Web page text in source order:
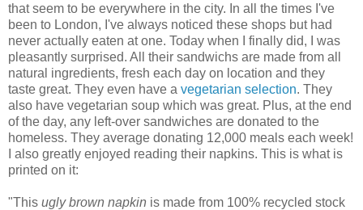
that seem to be everywhere in the city. In all the times I've
been to London, I've always noticed these shops but had
never actually eaten at one. Today when I finally did, I was
pleasantly surprised. All their sandwichs are made from all
natural ingredients, fresh each day on location and they
taste great. They even have a vegetarian selection. They
also have vegetarian soup which was great. Plus, at the end
of the day, any left-over sandwiches are donated to the
homeless. They average donating 12,000 meals each week!
I also greatly enjoyed reading their napkins. This is what is
printed on it:
"This ugly brown napkin is made from 100% recycled stock